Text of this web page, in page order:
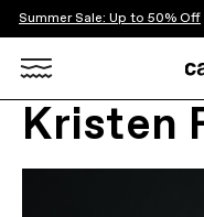
Summer Sale: Up to 50% Off
Kristen